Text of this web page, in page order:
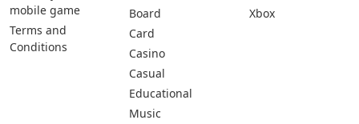
mobile game
Terms and
Conditions
Board
Card
Casino
Casual
Educational
Music
Xbox